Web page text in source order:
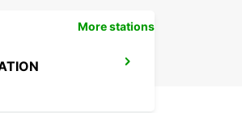
More stations